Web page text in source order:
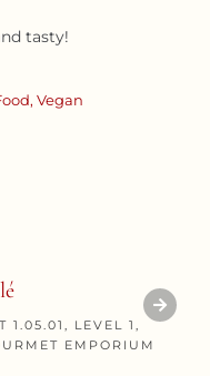
tasty!
, Vegan
1.05.01, LEVEL 1,
EMPORIUM